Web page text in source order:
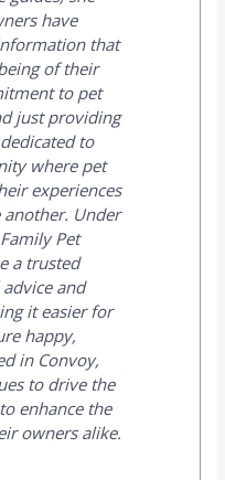
have
that
of their
to pet
just providing
to
where pet
experiences
Under
Pet
a trusted
and
it easier for
happy,
in Convoy,
to drive the
enhance the
owners alike.